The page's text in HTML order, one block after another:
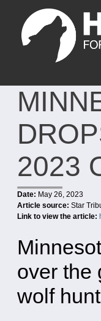
2023
Date: May 26, 2023
Article source: Star
Link to view the article:
over the
wolf